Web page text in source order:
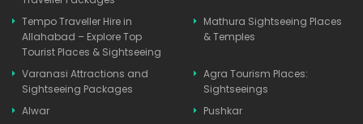
Tempo Traveller Hire in
Allahabad – Explore Top
Tourist Places & Sightseeing
Mathura Sightseeing Places
& Temples
Varanasi Attractions and
Sightseeing Packages
Agra Tourism Places:
Sightseeings
Alwar
Pushkar